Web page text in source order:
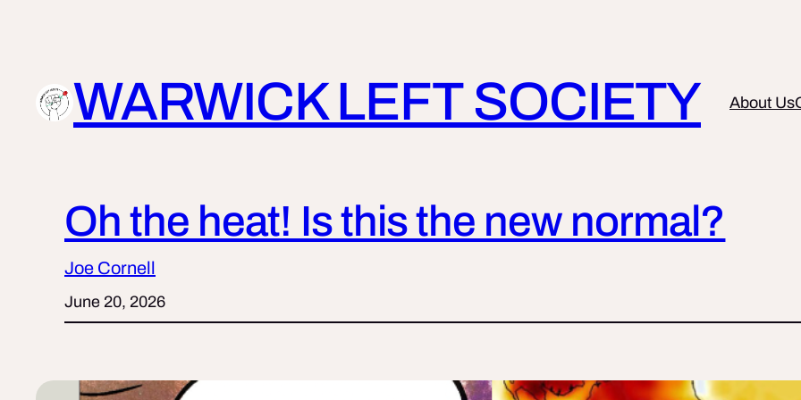
WARWICK LEFT SOCIETY About Us
Oh the heat! Is this the new normal?
Joe Cornell
June 20, 2026